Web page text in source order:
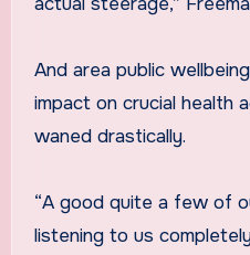
And area public
impact on crucial health
waned drastically.
“A good quite a few of
listening to us